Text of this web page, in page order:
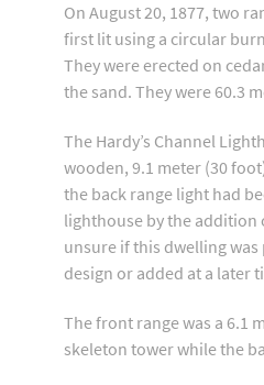
On August 20, 1877, two
first lit using a circular
They were erected on
the sand. They were 60.3
The Hardy’s Channel
wooden, 9.1 meter (30
the back range light had
lighthouse by the addition
unsure if this dwelling
design or added at a later
The front range was a 6.1
skeleton tower while the